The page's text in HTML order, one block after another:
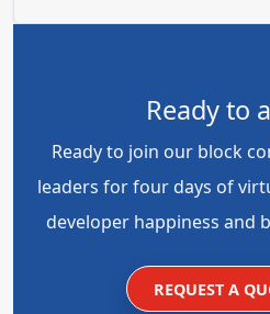
Ready to
Ready to join our block
leaders for four days of
developer happiness and
REQUEST A